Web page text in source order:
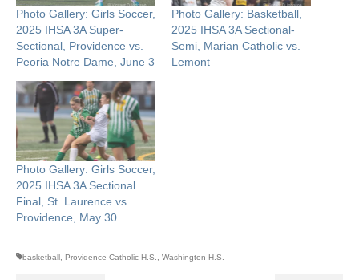
Photo Gallery: Girls Soccer,
2025 IHSA 3A Super-
Sectional, Providence vs.
Peoria Notre Dame, June 3
Photo Gallery: Basketball,
2025 IHSA 3A Sectional-
Semi, Marian Catholic vs.
Lemont
Photo Gallery: Girls Soccer,
2025 IHSA 3A Sectional
Final, St. Laurence vs.
Providence, May 30
basketball Providence Catholic H.S. Washington H.S.